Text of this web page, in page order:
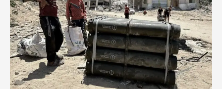
Genocide
War